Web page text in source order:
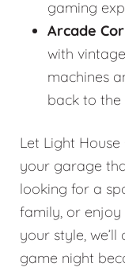
gaming
Arcade
with
machines
back to
Let Light
your garage
looking for a
family, or enjoy
your style,
game night